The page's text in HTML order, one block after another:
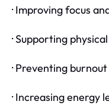
· Improving focus
· Supporting
· Preventing burnout
· Increasing energy